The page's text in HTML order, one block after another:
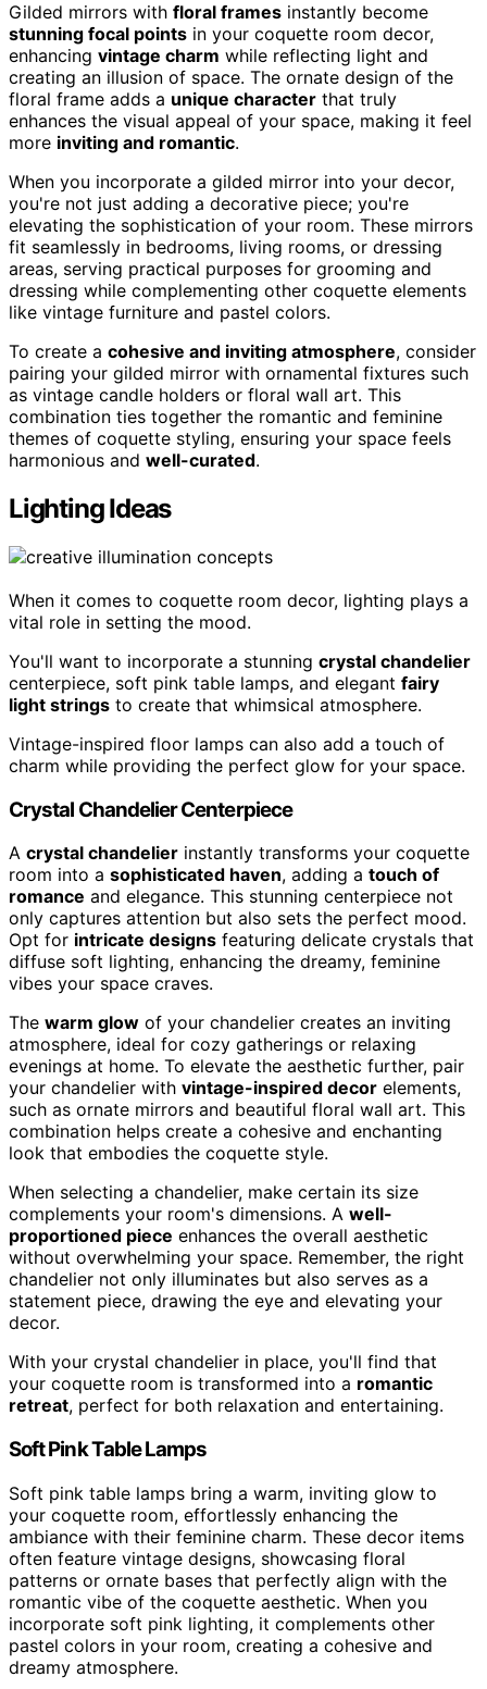
Gilded mirrors with floral frames instantly become
stunning focal points in your coquette room decor,
enhancing vintage charm while reflecting light and
creating an illusion of space. The ornate design of the
floral frame adds a unique character that truly
enhances the visual appeal of your space, making it feel
more inviting and romantic.
When you incorporate a gilded mirror into your decor,
you're not just adding a decorative piece; you're
elevating the sophistication of your room. These mirrors
fit seamlessly in bedrooms, living rooms, or dressing
areas, serving practical purposes for grooming and
dressing while complementing other coquette elements
like vintage furniture and pastel colors.
To create a cohesive and inviting atmosphere, consider
pairing your gilded mirror with ornamental fixtures such
as vintage candle holders or floral wall art. This
combination ties together the romantic and feminine
themes of coquette styling, ensuring your space feels
harmonious and well-curated.
Lighting Ideas
When it comes to coquette room decor, lighting plays a
vital role in setting the mood.
You'll want to incorporate a stunning crystal chandelier
centerpiece, soft pink table lamps, and elegant fairy
light strings to create that whimsical atmosphere.
Vintage-inspired floor lamps can also add a touch of
charm while providing the perfect glow for your space.
Crystal Chandelier Centerpiece
A crystal chandelier instantly transforms your coquette
room into a sophisticated haven, adding a touch of
romance and elegance. This stunning centerpiece not
only captures attention but also sets the perfect mood.
Opt for intricate designs featuring delicate crystals that
diffuse soft lighting, enhancing the dreamy, feminine
vibes your space craves.
The warm glow of your chandelier creates an inviting
atmosphere, ideal for cozy gatherings or relaxing
evenings at home. To elevate the aesthetic further, pair
your chandelier with vintage-inspired decor elements,
such as ornate mirrors and beautiful floral wall art. This
combination helps create a cohesive and enchanting
look that embodies the coquette style.
When selecting a chandelier, make certain its size
complements your room's dimensions. A well-
proportioned piece enhances the overall aesthetic
without overwhelming your space. Remember, the right
chandelier not only illuminates but also serves as a
statement piece, drawing the eye and elevating your
decor.
With your crystal chandelier in place, you'll find that
your coquette room is transformed into a romantic
retreat, perfect for both relaxation and entertaining.
Soft Pink Table Lamps
Soft pink table lamps bring a warm, inviting glow to
your coquette room, effortlessly enhancing the
ambiance with their feminine charm. These decor items
often feature vintage designs, showcasing floral
patterns or ornate bases that perfectly align with the
romantic vibe of the coquette aesthetic. When you
incorporate soft pink lighting, it complements other
pastel colors in your room, creating a cohesive and
dreamy atmosphere.